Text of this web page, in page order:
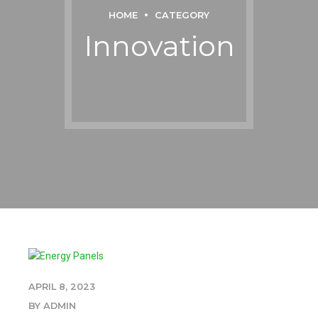
HOME CATEGORY
Innovation
APRIL 8, 2023
BY ADMIN